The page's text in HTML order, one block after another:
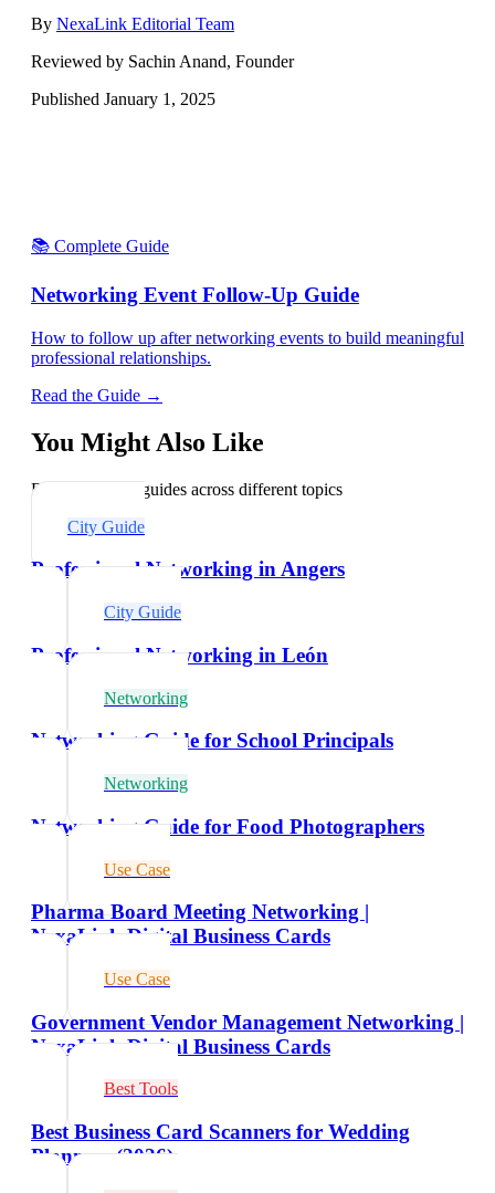
By NexaLink Editorial Team
Reviewed by Sachin Anand, Founder
Published January 1, 2025
📚 Complete Guide
Networking Event Follow-Up Guide
How to follow up after networking events to build meaningful
professional relationships.
Read the Guide →
You Might Also Like
Explore related guides across different topics
City Guide
Professional Networking in Angers
City Guide
Professional Networking in León
Networking
Networking Guide for School Principals
Networking
Networking Guide for Food Photographers
Use Case
Pharma Board Meeting Networking |
NexaLink Digital Business Cards
Use Case
Government Vendor Management Networking |
NexaLink Digital Business Cards
Best Tools
Best Business Card Scanners for Wedding
Planners (2026)